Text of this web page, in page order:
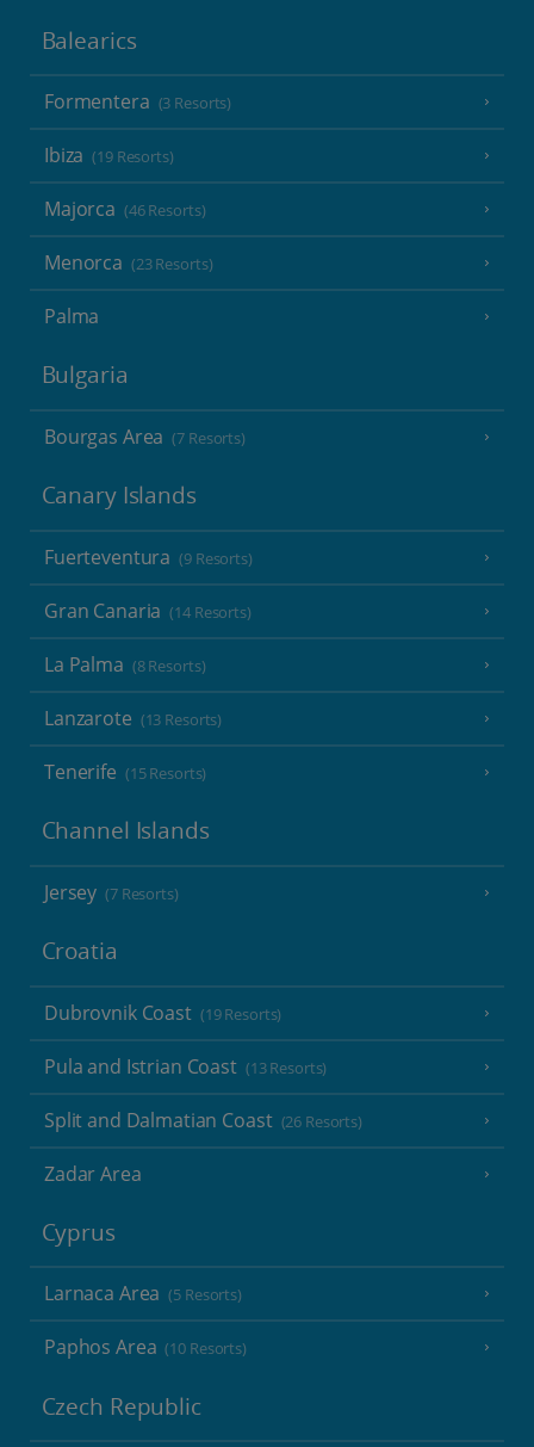
Balearics
Formentera (3 Resorts)
Ibiza (19 Resorts)
Majorca (46 Resorts)
Menorca (23 Resorts)
Palma
Bulgaria
Bourgas Area (7 Resorts)
Canary Islands
Fuerteventura (9 Resorts)
Gran Canaria (14 Resorts)
La Palma (8 Resorts)
Lanzarote (13 Resorts)
Tenerife (15 Resorts)
Channel Islands
Jersey (7 Resorts)
Croatia
Dubrovnik Coast (19 Resorts)
Pula and Istrian Coast (13 Resorts)
Split and Dalmatian Coast (26 Resorts)
Zadar Area
Cyprus
Larnaca Area (5 Resorts)
Paphos Area (10 Resorts)
Czech Republic